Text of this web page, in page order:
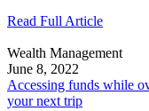
Read Full Article
Wealth Management
June 8, 2022
Accessing funds while
your next trip